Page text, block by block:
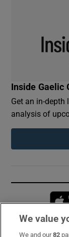
Inside Gaelic
Get an in-depth
analysis of
We value
We and our82